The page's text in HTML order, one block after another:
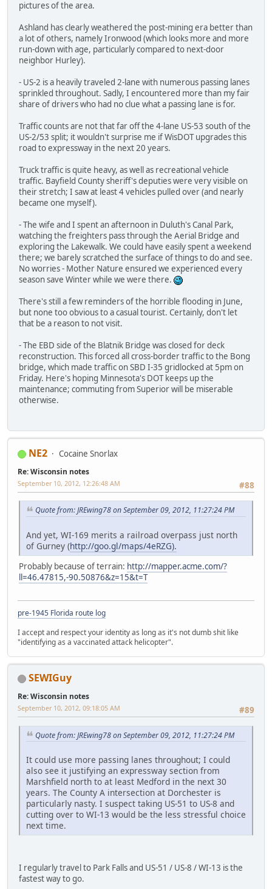
pictures of the area.
Ashland has clearly weathered the post-mining era better than
a lot of others, namely Ironwood (which looks more and more
run-down with age, particularly compared to next-door
neighbor Hurley).
- US-2 is a heavily traveled 2-lane with numerous passing lanes
sprinkled throughout. Sadly, I encountered more than my fair
share of drivers who had no clue what a passing lane is for.
Traffic counts are not that far off the 4-lane US-53 south of the
US-2/53 split; it wouldn't surprise me if WisDOT upgrades this
road to expressway in the next 20 years.
Truck traffic is quite heavy, as well as recreational vehicle
traffic. Bayfield County sheriff's deputies were very visible on
their stretch; I saw at least 4 vehicles pulled over (and nearly
became one myself).
- The wife and I spent an afternoon in Duluth's Canal Park,
watching the freighters pass through the Aerial Bridge and
exploring the Lakewalk. We could have easily spent a weekend
there; we barely scratched the surface of things to do and see.
No worries - Mother Nature ensured we experienced every
season save Winter while we were there.
There's still a few reminders of the horrible flooding in June,
but none too obvious to a casual tourist. Certainly, don't let
that be a reason to not visit.
- The EBD side of the Blatnik Bridge was closed for deck
reconstruction. This forced all cross-border traffic to the Bong
bridge, which made traffic on SBD I-35 gridlocked at 5pm on
Friday. Here's hoping Minnesota's DOT keeps up the
maintenance; commuting from Superior will be miserable
otherwise.
NE2 Cocaine Snorlax
Re: Wisconsin notes
#88
September 10, 2012, 12:26:48 AM
Quote from: JREwing78 on September 09, 2012, 11:27:24 PM
And yet, WI-169 merits a railroad overpass just north
of Gurney (http://goo.gl/maps/4eRZG).
Probably because of terrain: http://mapper.acme.com/?
ll=46.47815,-90.50876&z=15&t=T
pre-1945 Florida route log
I accept and respect your identity as long as it's not dumb shit like
"identifying as a vaccinated attack helicopter".
SEWIGuy
Re: Wisconsin notes
#89
September 10, 2012, 09:18:05 AM
Quote from: JREwing78 on September 09, 2012, 11:27:24 PM
It could use more passing lanes throughout; I could
also see it justifying an expressway section from
Marshfield north to at least Medford in the next 30
years. The County A intersection at Dorchester is
particularly nasty. I suspect taking US-51 to US-8 and
cutting over to WI-13 would be the less stressful choice
next time.
I regularly travel to Park Falls and US-51 / US-8 / WI-13 is the
fastest way to go.